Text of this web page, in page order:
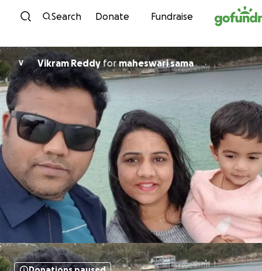
Skip to content
Search Donate Fundraise
V Vikram Reddy formaheswari sama